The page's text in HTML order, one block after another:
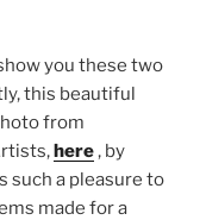
you these two
this beautiful
from
here , by
such a pleasure to
made for a